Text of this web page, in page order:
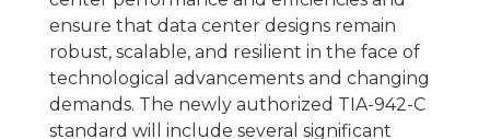
ensure that data center designs remain
robust, scalable, and resilient in the face of
technological advancements and changing
demands. The newly authorized TIA-942-C
standard will include several significant